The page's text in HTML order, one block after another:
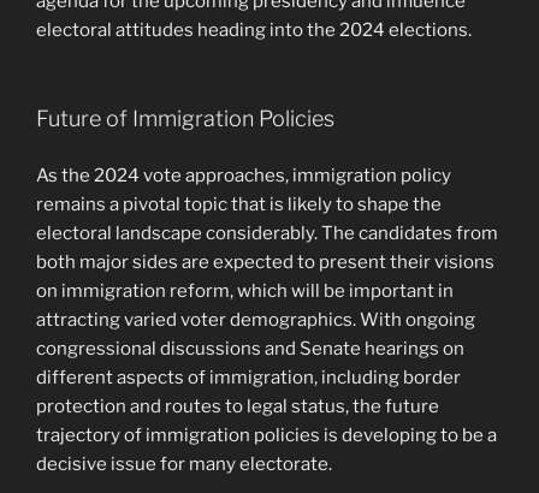
electoral attitudes heading into the 2024 elections.
Future of Immigration Policies
As the 2024 vote approaches, immigration policy
remains a pivotal topic that is likely to shape the
electoral landscape considerably. The candidates from
both major sides are expected to present their visions
on immigration reform, which will be important in
attracting varied voter demographics. With ongoing
congressional discussions and Senate hearings on
different aspects of immigration, including border
protection and routes to legal status, the future
trajectory of immigration policies is developing to be a
decisive issue for many electorate.